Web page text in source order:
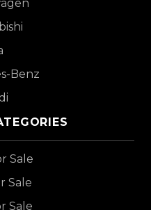
Benz
Sale
Sale
Sale